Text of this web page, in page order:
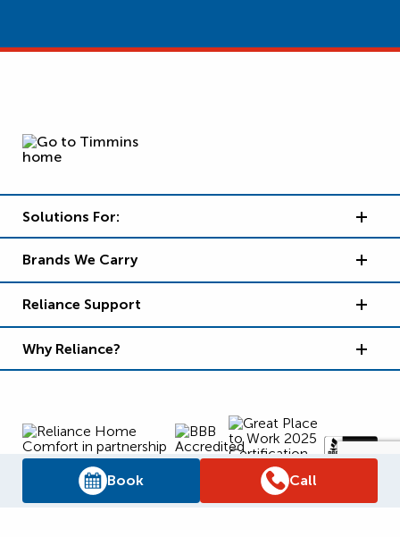
Book Call
Solutions For:
Brands We Carry
Reliance Support
Why Reliance?
Supply Chain Report
Terms and Conditions